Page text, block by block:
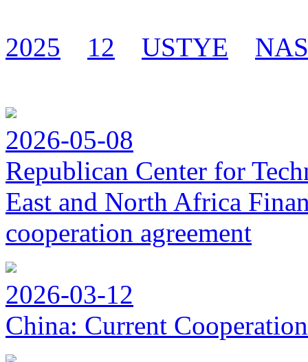
2025 12 USTYE
2026-05-08
Republican Center for
East and North Africa
cooperation agreement
2026-03-12
China: Current